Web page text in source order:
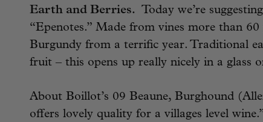
Earth and Berries. Today we’re
“Epenotes.” Made from vines more than
Burgundy from a terrific year. Traditional
fruit – this opens up really nicely in a glass
About Boillot’s 09 Beaune, Burghound
offers lovely quality for a villages level